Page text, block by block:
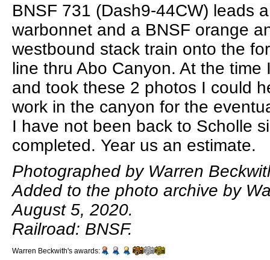
BNSF 731 (Dash9-44CW) leads
warbonnet and a BNSF orange
westbound stack train onto the
line thru Abo Canyon. At the time
and took these 2 photos I could
work in the canyon for the
I have not been back to Scholle
completed. Year us an estimate.
Photographed by Warren
Added to the photo archive by
August 5, 2020.
Railroad: BNSF.
Warren Beckwith's awards: